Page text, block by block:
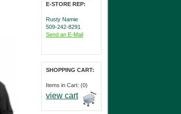
E-STORE REP:
Rusty Namie
509-242-8291
Send an E-Mail
SHOPPING CART:
Items in Cart: (0)
view cart